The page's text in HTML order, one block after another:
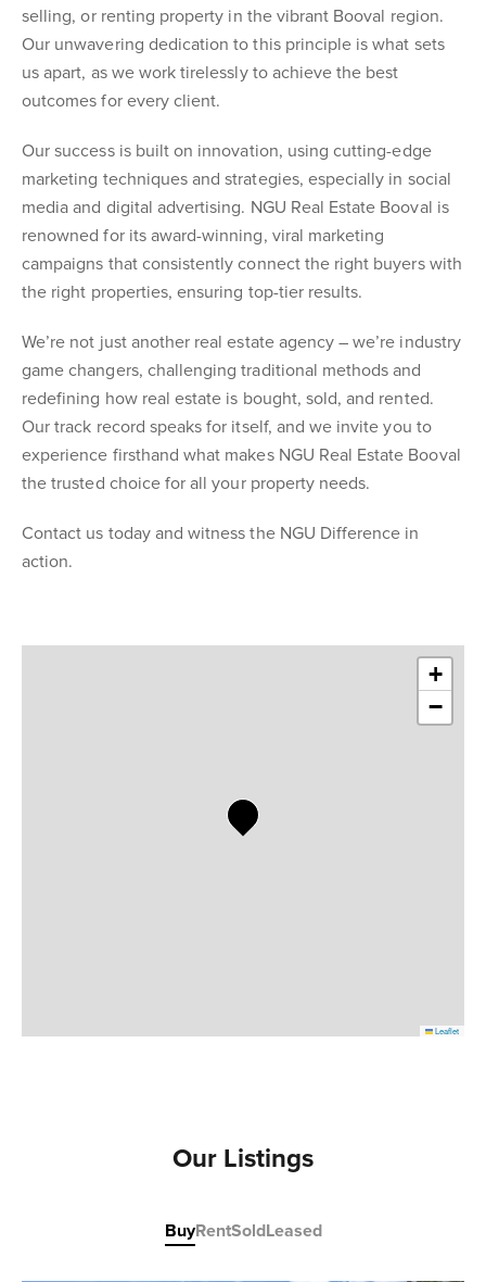
selling, or renting property in the vibrant Booval region.
Our unwavering dedication to this principle is what sets
us apart, as we work tirelessly to achieve the best
outcomes for every client.
Our success is built on innovation, using cutting-edge
marketing techniques and strategies, especially in social
media and digital advertising. NGU Real Estate Booval is
renowned for its award-winning, viral marketing
campaigns that consistently connect the right buyers with
the right properties, ensuring top-tier results.
We’re not just another real estate agency – we’re industry
game changers, challenging traditional methods and
redefining how real estate is bought, sold, and rented.
Our track record speaks for itself, and we invite you to
experience firsthand what makes NGU Real Estate Booval
the trusted choice for all your property needs.
Contact us today and witness the NGU Difference in
action.
+
−
Leaflet
Our Listings
BuyRentSoldLeased